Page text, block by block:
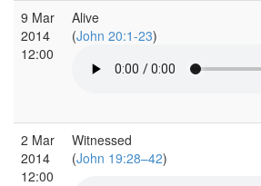
9 Mar
2014
12:00
Alive
(John 20:1-23)
2 Mar
2014
12:00
Witnessed
(John 19:28–42)